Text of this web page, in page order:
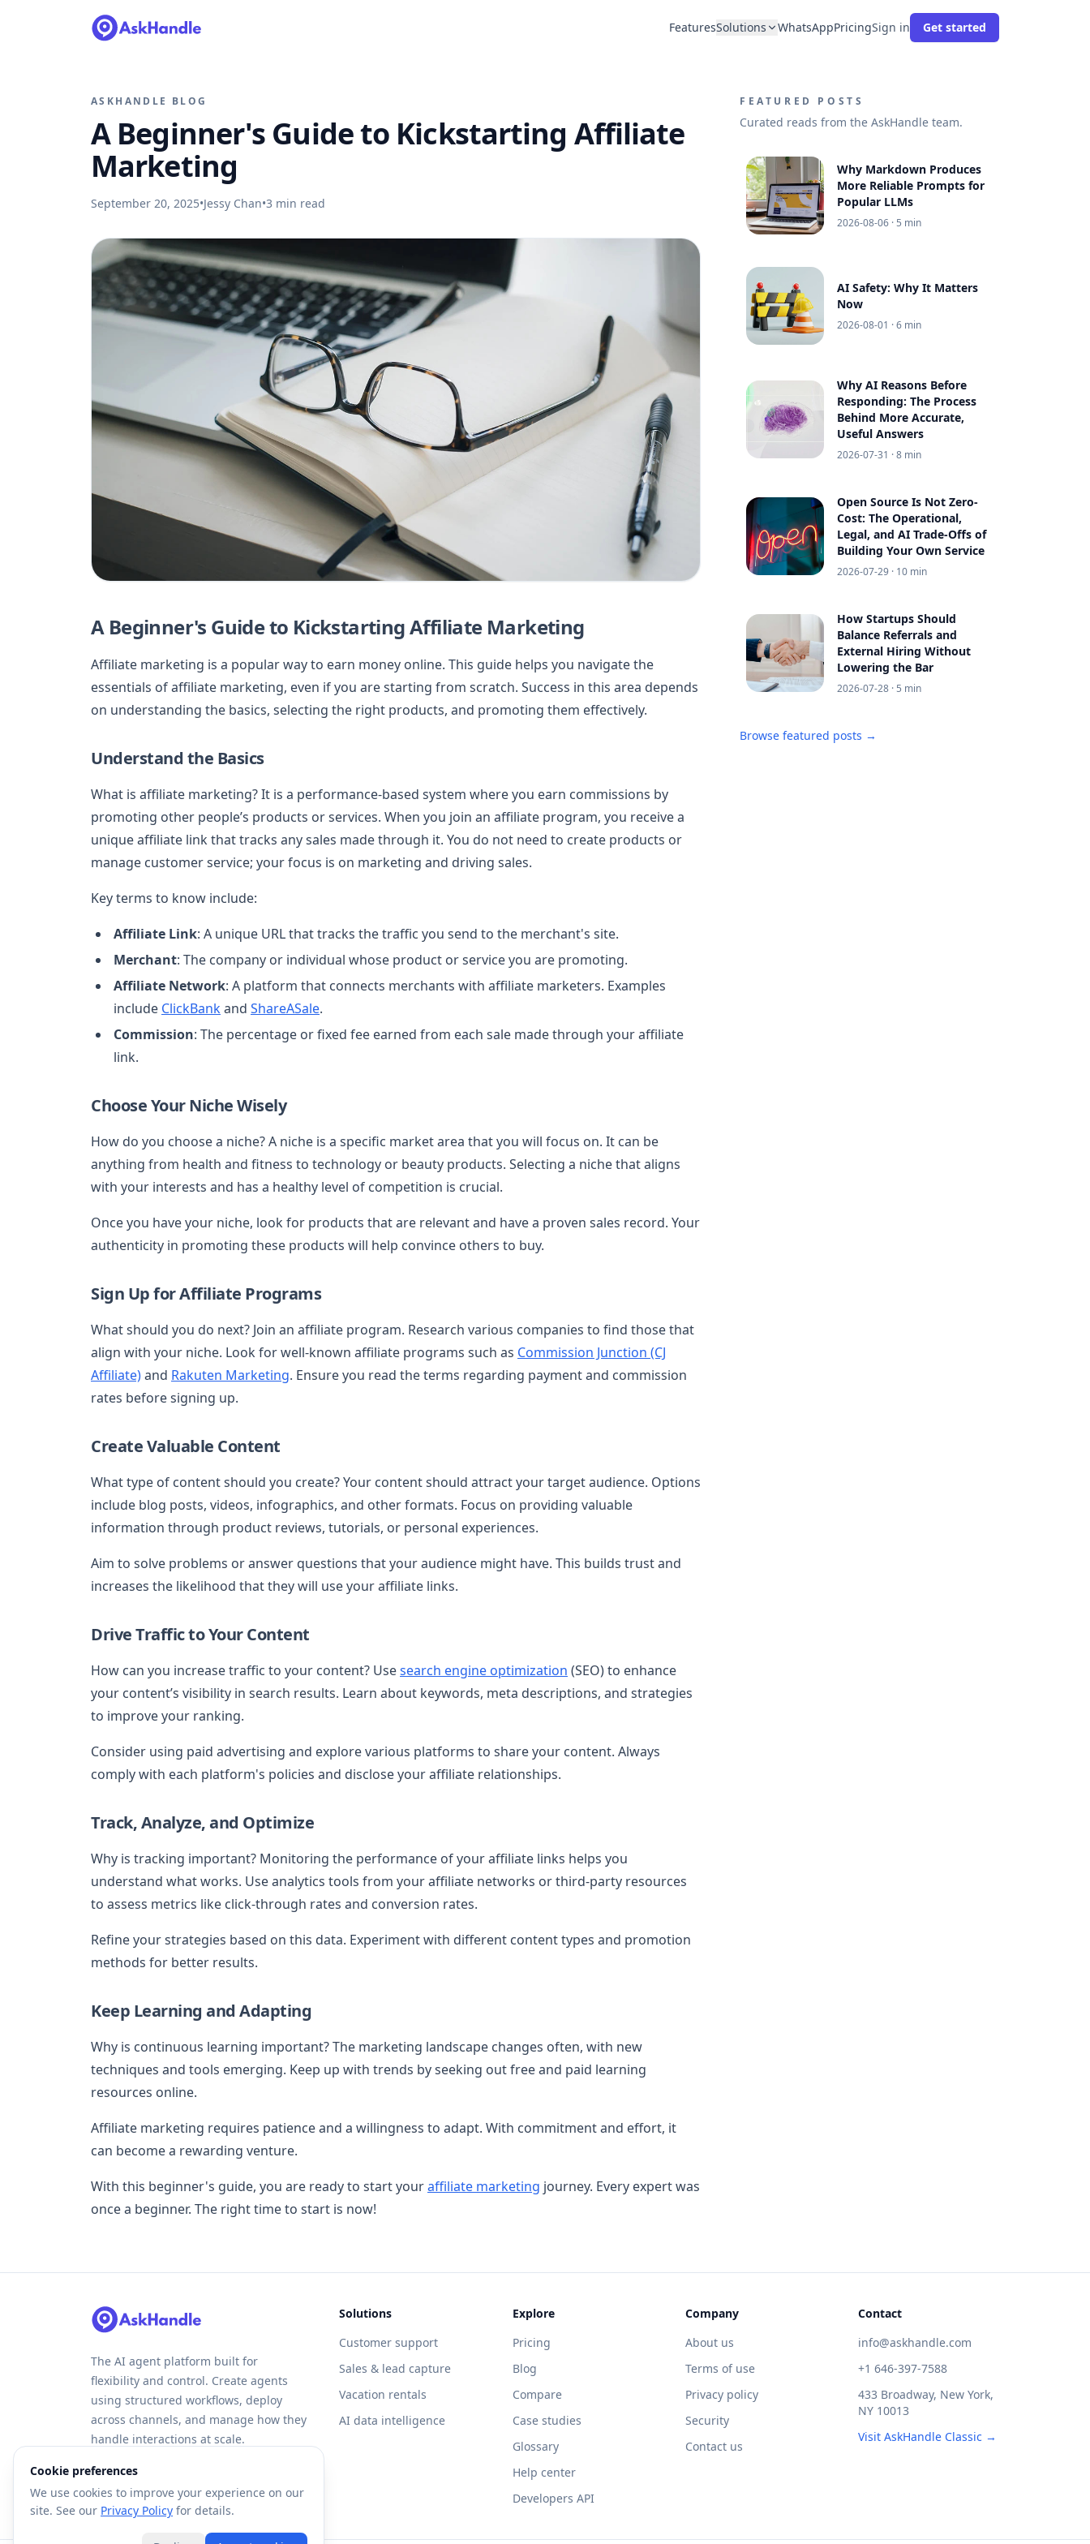
FeaturesSolutions WhatsAppPricingSign in Get started
ASKHANDLE BLOG
A Beginner's Guide to Kickstarting Affiliate
Marketing
September 20, 2025•Jessy Chan•3 min read
A Beginner's Guide to Kickstarting Affiliate Marketing
Affiliate marketing is a popular way to earn money online. This guide helps you navigate the
essentials of affiliate marketing, even if you are starting from scratch. Success in this area depends
on understanding the basics, selecting the right products, and promoting them effectively.
Understand the Basics
What is affiliate marketing? It is a performance-based system where you earn commissions by
promoting other people’s products or services. When you join an affiliate program, you receive a
unique affiliate link that tracks any sales made through it. You do not need to create products or
manage customer service; your focus is on marketing and driving sales.
Key terms to know include:
Affiliate Link: A unique URL that tracks the traffic you send to the merchant's site.
Merchant: The company or individual whose product or service you are promoting.
Affiliate Network: A platform that connects merchants with affiliate marketers. Examples
include ClickBankand ShareASale.
Commission: The percentage or fixed fee earned from each sale made through your affiliate
link.
Choose Your Niche Wisely
How do you choose a niche? A niche is a specific market area that you will focus on. It can be
anything from health and fitness to technology or beauty products. Selecting a niche that aligns
with your interests and has a healthy level of competition is crucial.
Once you have your niche, look for products that are relevant and have a proven sales record. Your
authenticity in promoting these products will help convince others to buy.
Sign Up for Affiliate Programs
What should you do next? Join an affiliate program. Research various companies to find those that
align with your niche. Look for well-known affiliate programs such as Commission Junction (CJ
Affiliate)and Rakuten Marketing. Ensure you read the terms regarding payment and commission
rates before signing up.
Create Valuable Content
What type of content should you create? Your content should attract your target audience. Options
include blog posts, videos, infographics, and other formats. Focus on providing valuable
information through product reviews, tutorials, or personal experiences.
Aim to solve problems or answer questions that your audience might have. This builds trust and
increases the likelihood that they will use your affiliate links.
Drive Traffic to Your Content
How can you increase traffic to your content? Usesearch engine optimization (SEO) to enhance
your content’s visibility in search results. Learn about keywords, meta descriptions, and strategies
to improve your ranking.
Consider using paid advertising and explore various platforms to share your content. Always
comply with each platform's policies and disclose your affiliate relationships.
Track, Analyze, and Optimize
Why is tracking important? Monitoring the performance of your affiliate links helps you
understand what works. Use analytics tools from your affiliate networks or third-party resources
to assess metrics like click-through rates and conversion rates.
Refine your strategies based on this data. Experiment with different content types and promotion
methods for better results.
Keep Learning and Adapting
Why is continuous learning important? The marketing landscape changes often, with new
techniques and tools emerging. Keep up with trends by seeking out free and paid learning
resources online.
Affiliate marketing requires patience and a willingness to adapt. With commitment and effort, it
can become a rewarding venture.
With this beginner's guide, you are ready to start youraffiliate marketing journey. Every expert was
once a beginner. The right time to start is now!
FEATURED POSTS
Curated reads from the AskHandle team.
Why Markdown Produces
More Reliable Prompts for
Popular LLMs
2026-08-06 · 5 min
AI Safety: Why It Matters
Now
2026-08-01 · 6 min
Why AI Reasons Before
Responding: The Process
Behind More Accurate,
Useful Answers
2026-07-31 · 8 min
Open Source Is Not Zero-
Cost: The Operational,
Legal, and AI Trade-Offs of
Building Your Own Service
2026-07-29 · 10 min
How Startups Should
Balance Referrals and
External Hiring Without
Lowering the Bar
2026-07-28 · 5 min
Browse featured posts →
The AI agent platform built for
flexibility and control. Create agents
using structured workflows, deploy
across channels, and manage how they
handle interactions at scale.
Solutions
Customer support
Sales & lead capture
Vacation rentals
AI data intelligence
Explore
Pricing
Blog
Compare
Case studies
Glossary
Help center
Developers API
Company
About us
Terms of use
Privacy policy
Security
Contact us
Contact
info@askhandle.com
+1 646-397-7588
433 Broadway, New York,
NY 10013
Visit AskHandle Classic →
Cookie preferences
We use cookies to improve your experience on our
site. See our Privacy Policy for details.